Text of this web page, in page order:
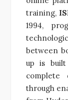
training,
1994,
between
up is
through